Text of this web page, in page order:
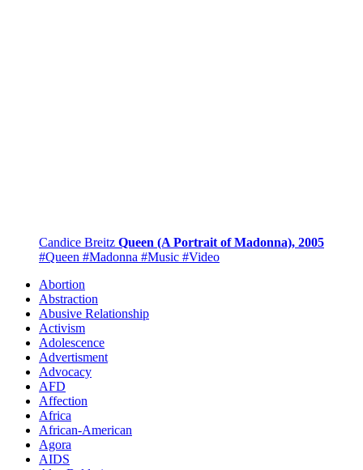
Candice Breitz Queen (A Portrait of Madonna), 2005
#Queen #Madonna #Music #Video
Abortion
Abstraction
Abusive Relationship
Activism
Adolescence
Advertisment
Advocacy
AFD
Affection
Africa
African-American
Agora
AIDS